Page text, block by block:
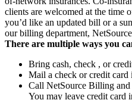
clients are welcomed at the time
you’d like an updated bill or a
our billing department,
There are multiple ways you
Bring cash, check , or
Mail a check or credit
Call NetSource Billing and
You may leave credit card